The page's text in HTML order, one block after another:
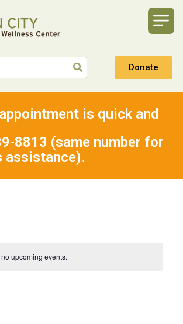
Donate
is quick and
8813 (same number for
assistance).
upcoming events.